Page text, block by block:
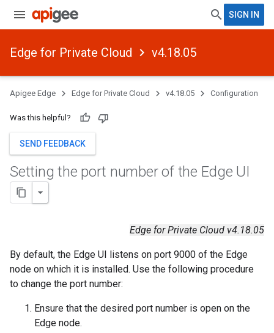
SIGN IN
Edge for Private Cloud v4.18.05
Apigee Edge Edge for Private Cloud v4.18.05 Configuration
Was this helpful?
SEND FEEDBACK
Setting the port number of the Edge UI
Edge for Private Cloud v4.18.05
By default, the Edge UI listens on port 9000 of the Edge
node on which it is installed. Use the following procedure
to change the port number:
Ensure that the desired port number is open on the
Edge node.